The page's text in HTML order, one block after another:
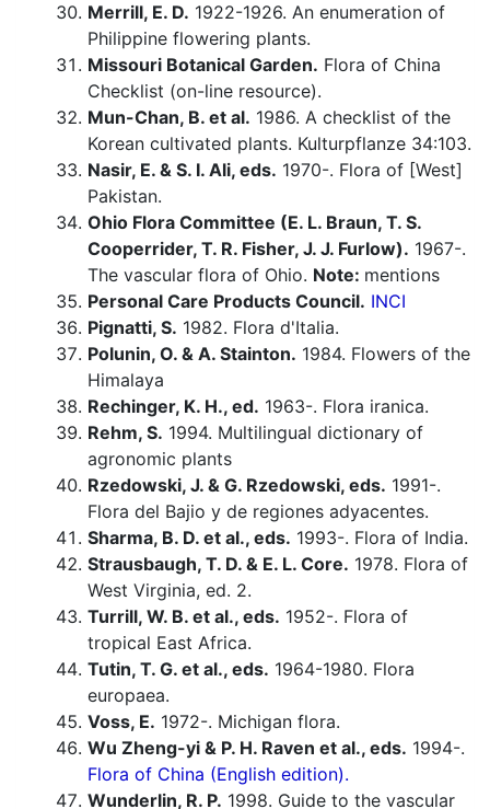
Merrill, E. D. 1922-1926. An enumeration of
Philippine flowering plants.
Missouri Botanical Garden. Flora of China
Checklist (on-line resource).
Mun-Chan, B. et al. 1986. A checklist of the
Korean cultivated plants. Kulturpflanze 34:103.
Nasir, E. & S. I. Ali, eds. 1970-. Flora of [West]
Pakistan.
Ohio Flora Committee (E. L. Braun, T. S.
Cooperrider, T. R. Fisher, J. J. Furlow). 1967-.
The vascular flora of Ohio. Note: mentions
Personal Care Products Council. INCI
Pignatti, S. 1982. Flora d'Italia.
Polunin, O. & A. Stainton. 1984. Flowers of the
Himalaya
Rechinger, K. H., ed. 1963-. Flora iranica.
Rehm, S. 1994. Multilingual dictionary of
agronomic plants
Rzedowski, J. & G. Rzedowski, eds. 1991-.
Flora del Bajio y de regiones adyacentes.
Sharma, B. D. et al., eds. 1993-. Flora of India.
Strausbaugh, T. D. & E. L. Core. 1978. Flora of
West Virginia, ed. 2.
Turrill, W. B. et al., eds. 1952-. Flora of
tropical East Africa.
Tutin, T. G. et al., eds. 1964-1980. Flora
europaea.
Voss, E. 1972-. Michigan flora.
Wu Zheng-yi & P. H. Raven et al., eds. 1994-.
Flora of China (English edition).
Wunderlin, R. P. 1998. Guide to the vascular